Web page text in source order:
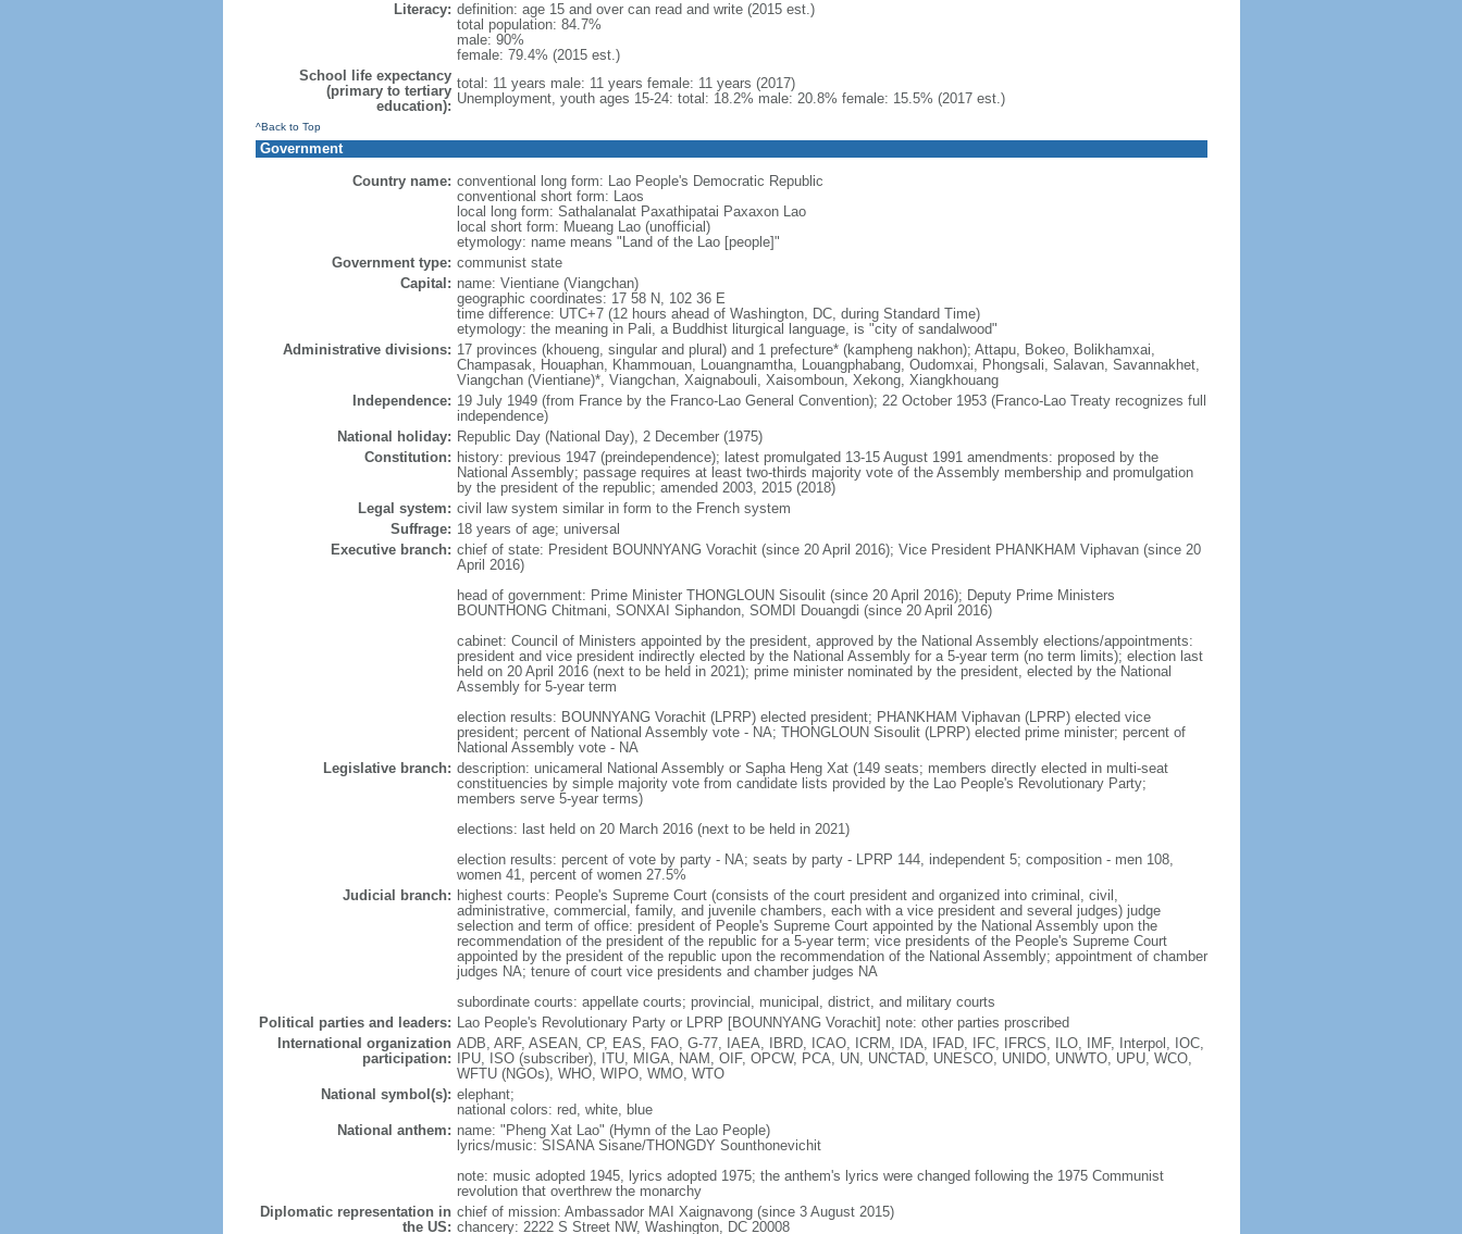
Literacy: definition: age 15 and over can read and write (2015 est.)
total population: 84.7%
male: 90%
female: 79.4% (2015 est.)
School life expectancy
(primary to tertiary
education):
total: 11 years male: 11 years female: 11 years (2017)
Unemployment, youth ages 15-24: total: 18.2% male: 20.8% female: 15.5% (2017 est.)
^Back to Top
Government
Country name: conventional long form: Lao People's Democratic Republic
conventional short form: Laos
local long form: Sathalanalat Paxathipatai Paxaxon Lao
local short form: Mueang Lao (unofficial)
etymology: name means "Land of the Lao [people]"
Government type: communist state
Capital: name: Vientiane (Viangchan)
geographic coordinates: 17 58 N, 102 36 E
time difference: UTC+7 (12 hours ahead of Washington, DC, during Standard Time)
etymology: the meaning in Pali, a Buddhist liturgical language, is "city of sandalwood"
Administrative divisions: 17 provinces (khoueng, singular and plural) and 1 prefecture* (kampheng nakhon); Attapu, Bokeo, Bolikhamxai,
Champasak, Houaphan, Khammouan, Louangnamtha, Louangphabang, Oudomxai, Phongsali, Salavan, Savannakhet,
Viangchan (Vientiane)*, Viangchan, Xaignabouli, Xaisomboun, Xekong, Xiangkhouang
Independence: 19 July 1949 (from France by the Franco-Lao General Convention); 22 October 1953 (Franco-Lao Treaty recognizes full
independence)
National holiday: Republic Day (National Day), 2 December (1975)
Constitution: history: previous 1947 (preindependence); latest promulgated 13-15 August 1991 amendments: proposed by the
National Assembly; passage requires at least two-thirds majority vote of the Assembly membership and promulgation
by the president of the republic; amended 2003, 2015 (2018)
Legal system: civil law system similar in form to the French system
Suffrage: 18 years of age; universal
Executive branch: chief of state: President BOUNNYANG Vorachit (since 20 April 2016); Vice President PHANKHAM Viphavan (since 20
April 2016)
head of government: Prime Minister THONGLOUN Sisoulit (since 20 April 2016); Deputy Prime Ministers
BOUNTHONG Chitmani, SONXAI Siphandon, SOMDI Douangdi (since 20 April 2016)
cabinet: Council of Ministers appointed by the president, approved by the National Assembly elections/appointments:
president and vice president indirectly elected by the National Assembly for a 5-year term (no term limits); election last
held on 20 April 2016 (next to be held in 2021); prime minister nominated by the president, elected by the National
Assembly for 5-year term
election results: BOUNNYANG Vorachit (LPRP) elected president; PHANKHAM Viphavan (LPRP) elected vice
president; percent of National Assembly vote - NA; THONGLOUN Sisoulit (LPRP) elected prime minister; percent of
National Assembly vote - NA
Legislative branch: description: unicameral National Assembly or Sapha Heng Xat (149 seats; members directly elected in multi-seat
constituencies by simple majority vote from candidate lists provided by the Lao People's Revolutionary Party;
members serve 5-year terms)
elections: last held on 20 March 2016 (next to be held in 2021)
election results: percent of vote by party - NA; seats by party - LPRP 144, independent 5; composition - men 108,
women 41, percent of women 27.5%
Judicial branch: highest courts: People's Supreme Court (consists of the court president and organized into criminal, civil,
administrative, commercial, family, and juvenile chambers, each with a vice president and several judges) judge
selection and term of office: president of People's Supreme Court appointed by the National Assembly upon the
recommendation of the president of the republic for a 5-year term; vice presidents of the People's Supreme Court
appointed by the president of the republic upon the recommendation of the National Assembly; appointment of chamber
judges NA; tenure of court vice presidents and chamber judges NA
subordinate courts: appellate courts; provincial, municipal, district, and military courts
Political parties and leaders: Lao People's Revolutionary Party or LPRP [BOUNNYANG Vorachit] note: other parties proscribed
International organization
participation:
ADB, ARF, ASEAN, CP, EAS, FAO, G-77, IAEA, IBRD, ICAO, ICRM, IDA, IFAD, IFC, IFRCS, ILO, IMF, Interpol, IOC,
IPU, ISO (subscriber), ITU, MIGA, NAM, OIF, OPCW, PCA, UN, UNCTAD, UNESCO, UNIDO, UNWTO, UPU, WCO,
WFTU (NGOs), WHO, WIPO, WMO, WTO
National symbol(s): elephant;
national colors: red, white, blue
National anthem: name: "Pheng Xat Lao" (Hymn of the Lao People)
lyrics/music: SISANA Sisane/THONGDY Sounthonevichit
note: music adopted 1945, lyrics adopted 1975; the anthem's lyrics were changed following the 1975 Communist
revolution that overthrew the monarchy
Diplomatic representation in
the US:
chief of mission: Ambassador MAI Xaignavong (since 3 August 2015)
chancery: 2222 S Street NW, Washington, DC 20008